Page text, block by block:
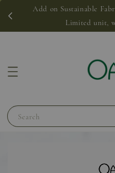
Add on Sustainable
Limited unit,
Search